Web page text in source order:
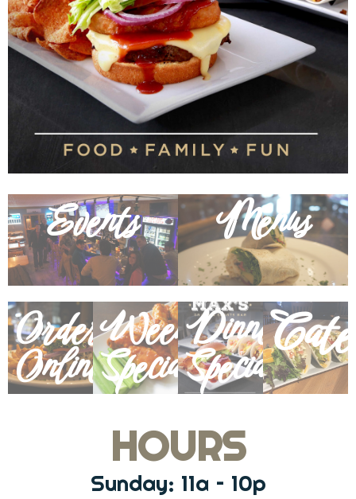
Events Menus
Order
Online
Weekly
Specials
Dinner
Specials
HOURS
Sunday: 11a – 10p